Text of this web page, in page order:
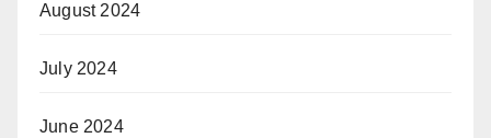
August 2024
July 2024
June 2024